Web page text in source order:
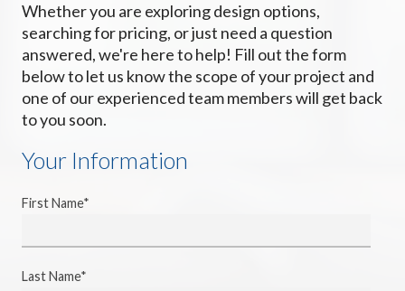
Whether you are exploring design options,
searching for pricing, or just need a question
answered, we're here to help! Fill out the form
below to let us know the scope of your project and
one of our experienced team members will get back
to you soon.
Your Information
First Name*
Last Name*